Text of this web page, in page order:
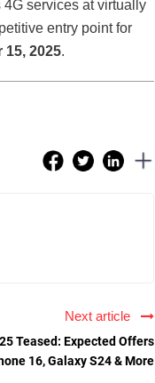
4G services at virtually
entry point for
15, 2025.
Next article
Teased: Expected Offers
16, Galaxy S24 & More